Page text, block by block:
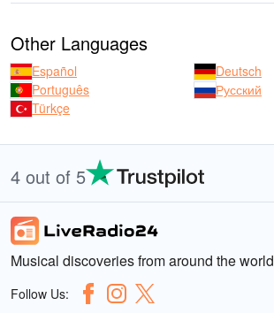
Other Languages
Español
Deutsch
Português
Русский
Türkçe
4 out of 5
Musical discoveries from around the world
Follow Us: